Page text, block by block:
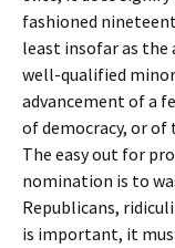
fashioned
least insofar as
well-qualified
advancement of a
of democracy, or of
The easy out for
nomination is to
Republicans,
is important, it